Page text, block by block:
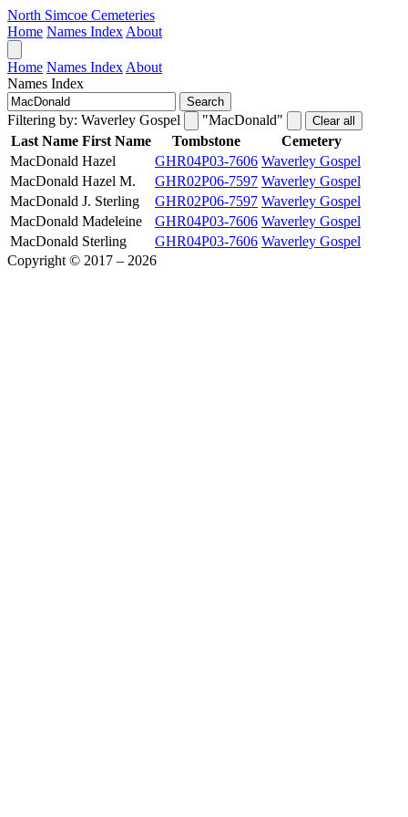
North Simcoe Cemeteries
Home Names Index About
Home Names Index About
Names Index
Search
Filtering by: Waverley Gospel "MacDonald" Clear all
Last Name First Name Tombstone
Cemetery
MacDonald Hazel GHR04P03-7606 Waverley Gospel
MacDonald Hazel M. GHR02P06-7597 Waverley Gospel
MacDonald J. Sterling GHR02P06-7597 Waverley Gospel
MacDonald Madeleine GHR04P03-7606 Waverley Gospel
MacDonald Sterling GHR04P03-7606 Waverley Gospel
Copyright © 2017 – 2026